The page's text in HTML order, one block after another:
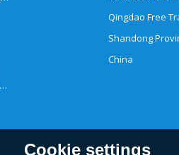
How to choose different products?
Qingdao Free
Shandong
China
Cookie settings